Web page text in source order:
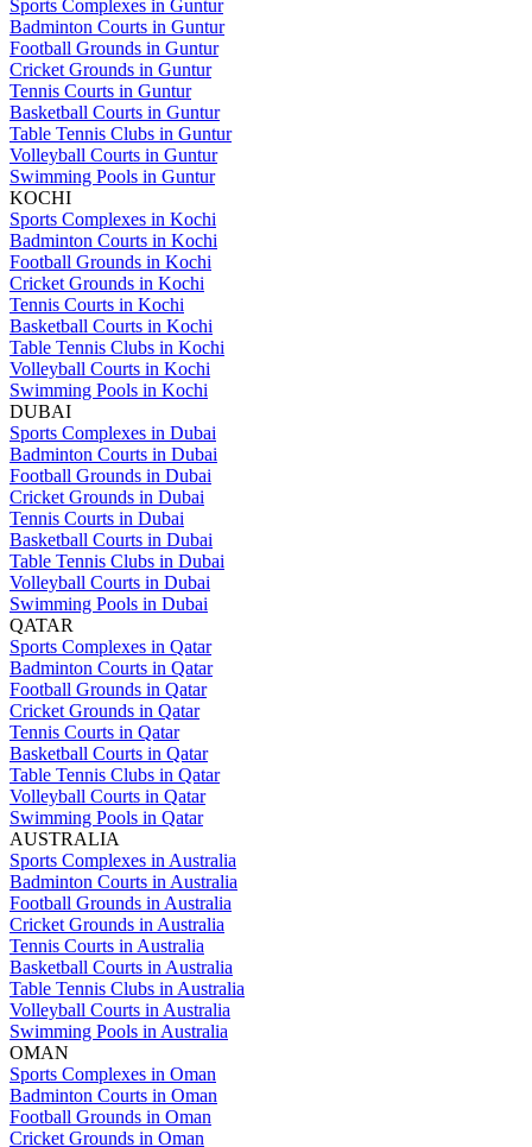
Sports Complexes in Guntur
Badminton Courts in Guntur
Football Grounds in Guntur
Cricket Grounds in Guntur
Tennis Courts in Guntur
Basketball Courts in Guntur
Table Tennis Clubs in Guntur
Volleyball Courts in Guntur
Swimming Pools in Guntur
KOCHI
Sports Complexes in Kochi
Badminton Courts in Kochi
Football Grounds in Kochi
Cricket Grounds in Kochi
Tennis Courts in Kochi
Basketball Courts in Kochi
Table Tennis Clubs in Kochi
Volleyball Courts in Kochi
Swimming Pools in Kochi
DUBAI
Sports Complexes in Dubai
Badminton Courts in Dubai
Football Grounds in Dubai
Cricket Grounds in Dubai
Tennis Courts in Dubai
Basketball Courts in Dubai
Table Tennis Clubs in Dubai
Volleyball Courts in Dubai
Swimming Pools in Dubai
QATAR
Sports Complexes in Qatar
Badminton Courts in Qatar
Football Grounds in Qatar
Cricket Grounds in Qatar
Tennis Courts in Qatar
Basketball Courts in Qatar
Table Tennis Clubs in Qatar
Volleyball Courts in Qatar
Swimming Pools in Qatar
AUSTRALIA
Sports Complexes in Australia
Badminton Courts in Australia
Football Grounds in Australia
Cricket Grounds in Australia
Tennis Courts in Australia
Basketball Courts in Australia
Table Tennis Clubs in Australia
Volleyball Courts in Australia
Swimming Pools in Australia
OMAN
Sports Complexes in Oman
Badminton Courts in Oman
Football Grounds in Oman
Cricket Grounds in Oman